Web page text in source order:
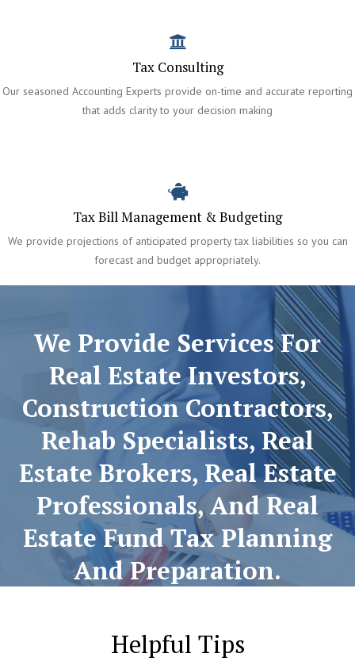
Tax Consulting
Our seasoned Accounting Experts provide on-time and accurate reporting
that adds clarity to your decision making
Tax Bill Management & Budgeting
We provide projections of anticipated property tax liabilities so you can
forecast and budget appropriately.
We Provide Services For
Real Estate Investors,
Construction Contractors,
Rehab Specialists, Real
Estate Brokers, Real Estate
Professionals, And Real
Estate Fund Tax Planning
And Preparation.
Helpful Tips